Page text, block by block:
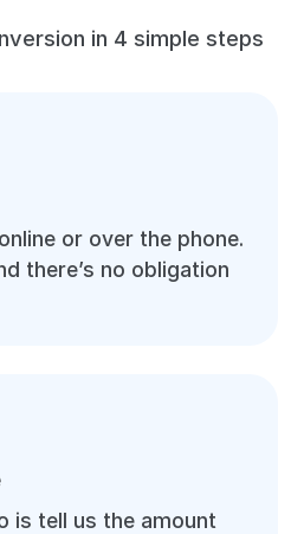
in 4 simple steps
or over the phone.
there’s no obligation
is tell us the amount